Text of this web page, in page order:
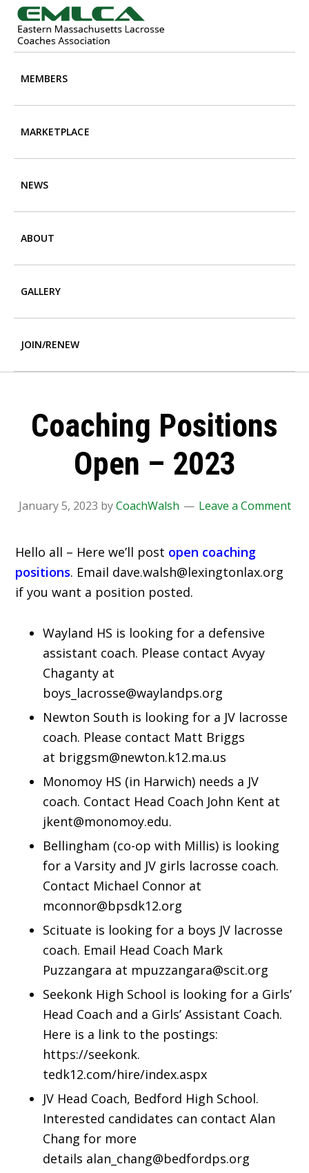
Skip
main
Skip
footer
MEMBERS
MARKETPLACE
NEWS
ABOUT
GALLERY
JOIN/RENEW
Coaching Positions
Open – 2023
January 5, 2023 byCoachWalsh Leave a Comment
Hello all – Here we’ll post open coaching
positions. Email dave.walsh@lexingtonlax.org
if you want a position posted.
Wayland HS is looking for a defensive
assistant coach. Please contact Avyay
Chaganty at
boys_lacrosse@waylandps.org
Newton South is looking for a JV lacrosse
coach. Please contact Matt Briggs
at briggsm@newton.k12.ma.us
Monomoy HS (in Harwich) needs a JV
coach. Contact Head Coach John Kent at
jkent@monomoy.edu.
Bellingham (co-op with Millis) is looking
for a Varsity and JV girls lacrosse coach.
Contact Michael Connor at
mconnor@bpsdk12.org
Scituate is looking for a boys JV lacrosse
coach. Email Head Coach Mark
Puzzangara at mpuzzangara@scit.org
Seekonk High School is looking for a Girls’
Head Coach and a Girls’ Assistant Coach.
Here is a link to the postings:
https://seekonk.
tedk12.com/hire/index.aspx
JV Head Coach, Bedford High School.
Interested candidates can contact Alan
Chang for more
details alan_chang@bedfordps.org